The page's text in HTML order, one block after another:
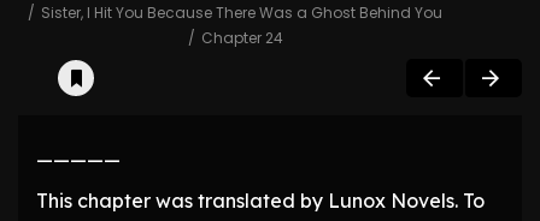
Sister, I Hit You Because There Was a Ghost Behind You
Chapter 24
—————
This chapter was translated by Lunox Novels. To